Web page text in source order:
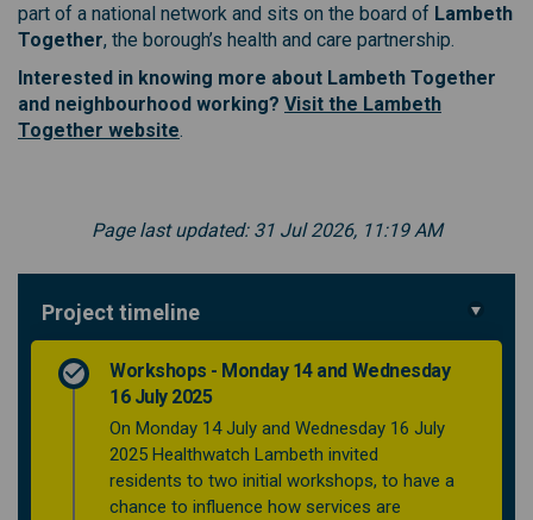
part of a national network and sits on the board of Lambeth
Together, the borough’s health and care partnership.
Interested in knowing more about Lambeth Together
and neighbourhood working? Visit the Lambeth
Together website
Page last updated: 31 Jul 2026, 11:19 AM
Project timeline
Workshops - Monday 14 and Wednesday
16 July 2025
On Monday 14 July and Wednesday 16 July
2025 Healthwatch Lambeth invited
residents to two initial workshops, to have a
chance to influence how services are